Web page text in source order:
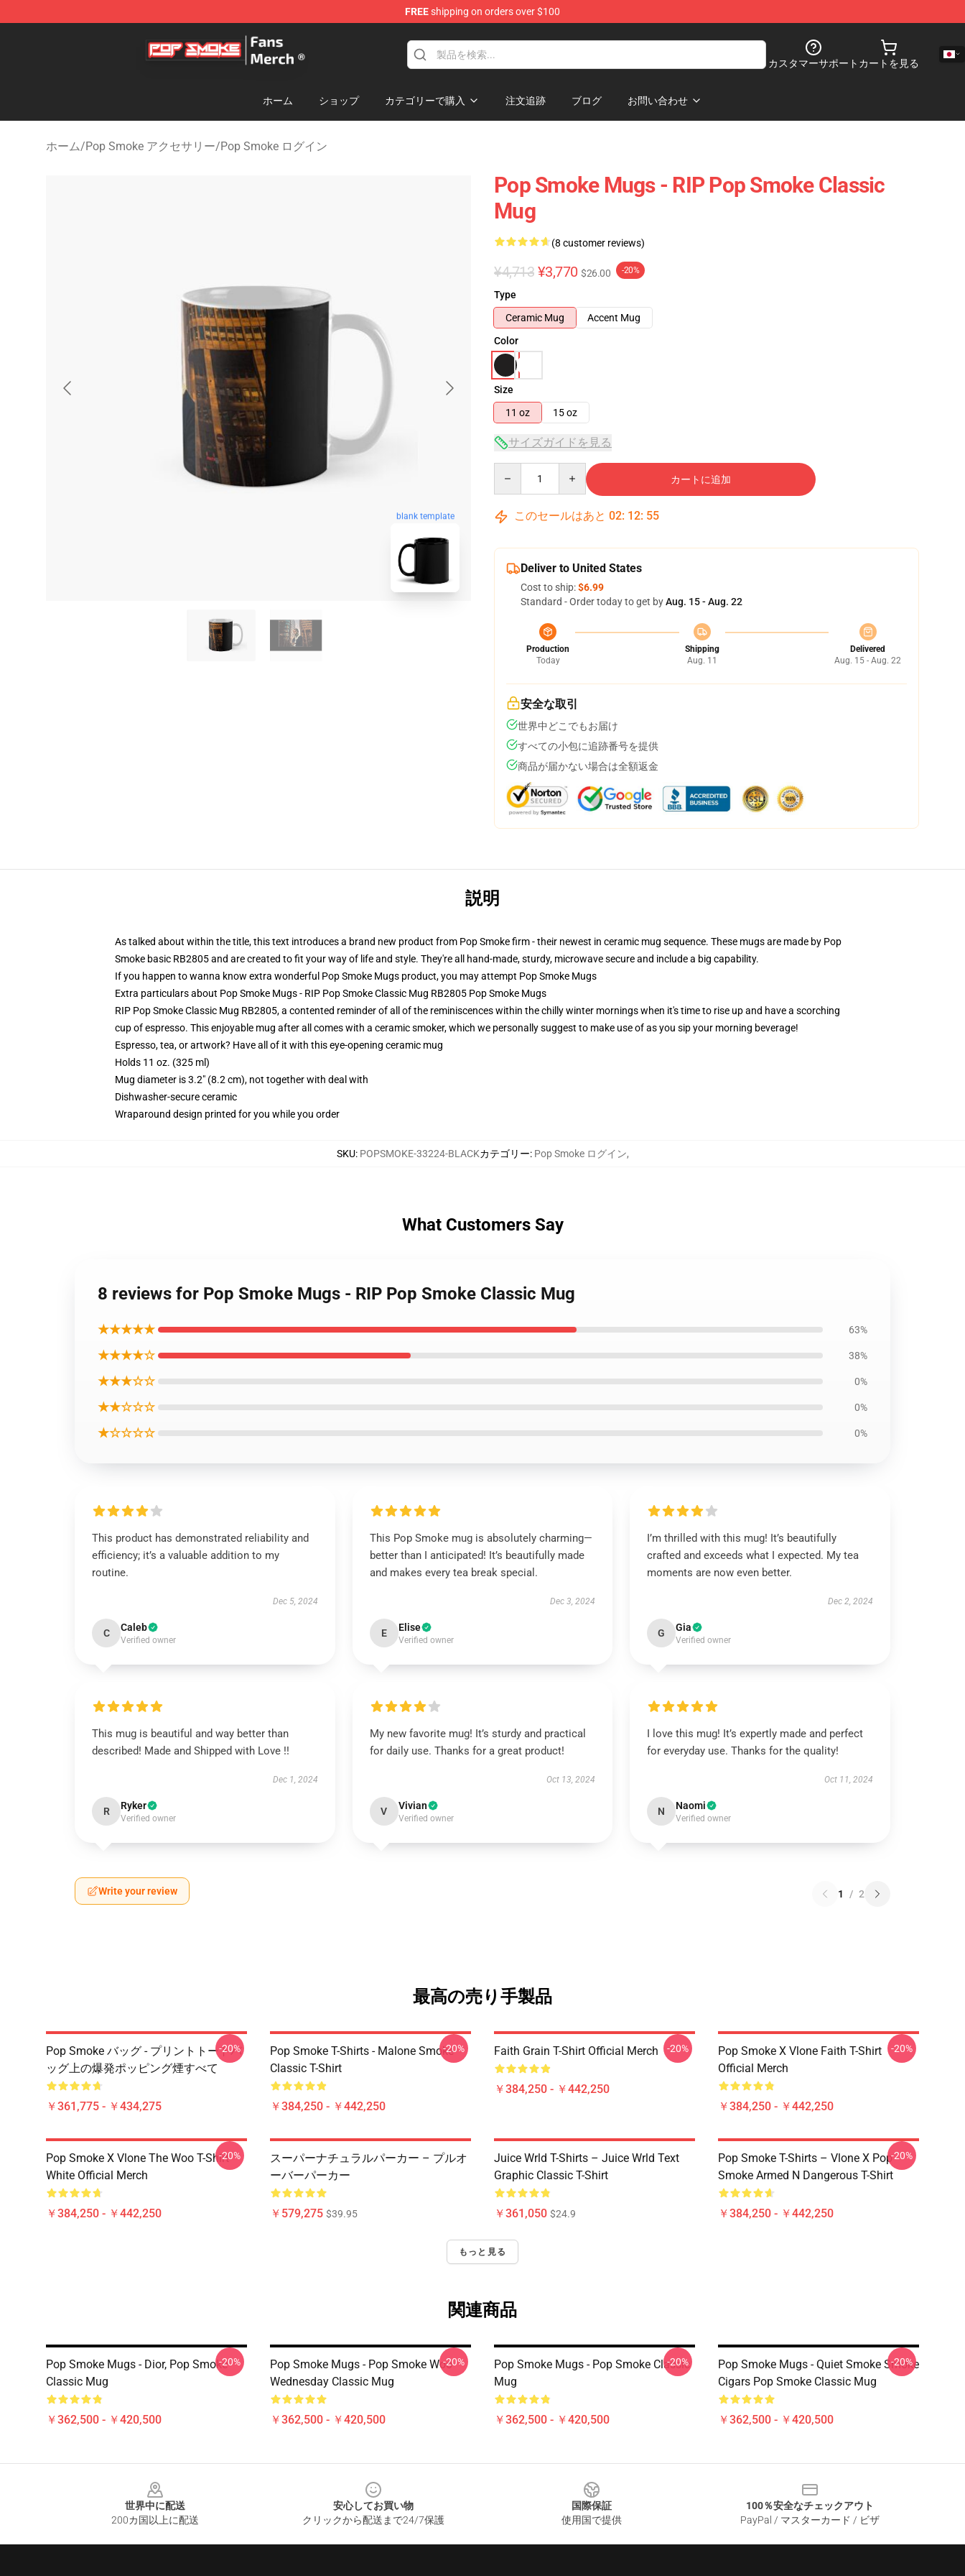
FREEshipping on orders over $100
Pop Smoke Store - Official Pop Smoke Merchandise Shop
カスタマーサポート カートを見る
ホーム ショップ カテゴリーで購入 注文追跡 ブログ お問い合わせ
ホーム/Pop Smoke アクセサリー/Pop Smoke ログイン
blank template
Pop Smoke Mugs - RIP Pop Smoke Classic
Mug
(8 customer reviews)
¥4,713 ¥3,770 $26.00 -20%
Type
Ceramic Mug
Accent Mug
Color
Size
11 oz
15 oz
サイズガイドを見る
カートに追加
このセールはあと 02: 12: 54
Deliver to United States
Cost to ship:$6.99
Standard - Order today to get byAug. 15 - Aug. 22
Production
Today
Shipping
Aug. 11
Delivered
Aug. 15 - Aug. 22
安全な取引
世界中どこでもお届け
すべての小包に追跡番号を提供
商品が届かない場合は全額返金
説明
As talked about within the title, this text introduces a brand new product from Pop Smoke firm - their newest in ceramic mug sequence. These mugs are made by Pop
Smoke basic RB2805 and are created to fit your way of life and style. They're all hand-made, sturdy, microwave secure and include a big capability.
If you happen to wanna know extra wonderful Pop Smoke Mugs product, you may attempt Pop Smoke Mugs
Extra particulars about Pop Smoke Mugs - RIP Pop Smoke Classic Mug RB2805 Pop Smoke Mugs
RIP Pop Smoke Classic Mug RB2805, a contented reminder of all of the reminiscences within the chilly winter mornings when it's time to rise up and have a scorching
cup of espresso. This enjoyable mug after all comes with a ceramic smoker, which we personally suggest to make use of as you sip your morning beverage!
Espresso, tea, or artwork? Have all of it with this eye-opening ceramic mug
Holds 11 oz. (325 ml)
Mug diameter is 3.2" (8.2 cm), not together with deal with
Dishwasher-secure ceramic
Wraparound design printed for you while you order
SKU: POPSMOKE-33224-BLACKカテゴリー: Pop Smoke ログイン,
What Customers Say
8 reviews for Pop Smoke Mugs - RIP Pop Smoke Classic Mug
★★★★★ 63%
★★★★☆ 38%
★★★☆☆ 0%
★★☆☆☆ 0%
★☆☆☆☆ 0%
This product has demonstrated reliability and
efficiency; it’s a valuable addition to my
routine.
Dec 5, 2024
C Caleb
Verified owner
This Pop Smoke mug is absolutely charming—
better than I anticipated! It’s beautifully made
and makes every tea break special.
Dec 3, 2024
E Elise
Verified owner
I’m thrilled with this mug! It’s beautifully
crafted and exceeds what I expected. My tea
moments are now even better.
Dec 2, 2024
G Gia
Verified owner
This mug is beautiful and way better than
described! Made and Shipped with Love !!
Dec 1, 2024
R Ryker
Verified owner
My new favorite mug! It’s sturdy and practical
for daily use. Thanks for a great product!
Oct 13, 2024
V Vivian
Verified owner
I love this mug! It’s expertly made and perfect
for everyday use. Thanks for the quality!
Oct 11, 2024
N Naomi
Verified owner
Write your review 1 / 2
最高の売り手製品
Pop Smoke バッグ - プリントトートバ
ッグ上の爆発ポッピング煙すべて
￥361,775 - ￥434,275
-20%
Pop Smoke T-Shirts - Malone Smoke
Classic T-Shirt
￥384,250 - ￥442,250
-20% Faith Grain T-Shirt Official Merch
￥384,250 - ￥442,250
-20%
Pop Smoke X Vlone Faith T-Shirt
Official Merch
￥384,250 - ￥442,250
-20%
Pop Smoke X Vlone The Woo T-Shirt
White Official Merch
￥384,250 - ￥442,250
-20%
スーパーナチュラルパーカー – プルオ
ーバーパーカー
￥579,275 $39.95
Juice Wrld T-Shirts – Juice Wrld Text
Graphic Classic T-Shirt
￥361,050 $24.9
Pop Smoke T-Shirts – Vlone X Pop
Smoke Armed N Dangerous T-Shirt
￥384,250 - ￥442,250
-20%
もっと見る
関連商品
Pop Smoke Mugs - Dior, Pop Smoke
Classic Mug
￥362,500 - ￥420,500
-20%
Pop Smoke Mugs - Pop Smoke Woo
Wednesday Classic Mug
￥362,500 - ￥420,500
-20%
Pop Smoke Mugs - Pop Smoke Classic
Mug
￥362,500 - ￥420,500
-20%
Pop Smoke Mugs - Quiet Smoke Smoke
Cigars Pop Smoke Classic Mug
￥362,500 - ￥420,500
-20%
世界中に配送
200カ国以上に配送
安心してお買い物
クリックから配送まで24/7保護
国際保証
使用国で提供
100％安全なチェックアウト
PayPal / マスターカード / ビザ